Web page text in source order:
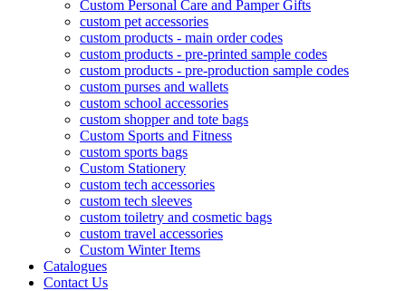
Custom Personal Care and Pamper Gifts
custom pet accessories
custom products - main order codes
custom products - pre-printed sample codes
custom products - pre-production sample codes
custom purses and wallets
custom school accessories
custom shopper and tote bags
Custom Sports and Fitness
custom sports bags
Custom Stationery
custom tech accessories
custom tech sleeves
custom toiletry and cosmetic bags
custom travel accessories
Custom Winter Items
Catalogues
Contact Us